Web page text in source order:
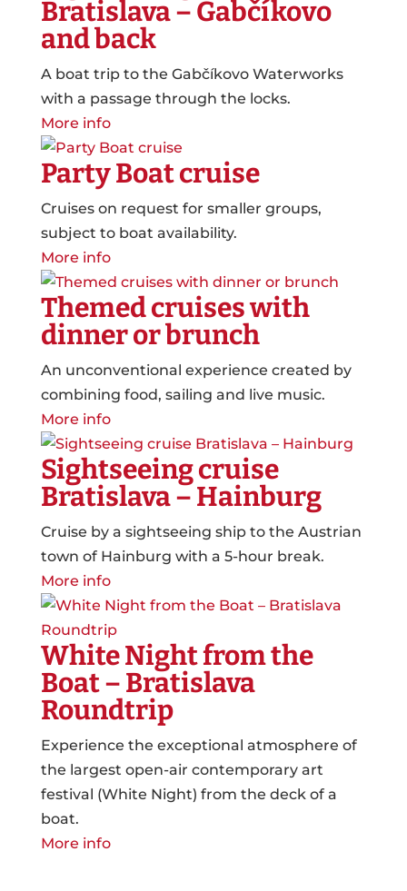
Bratislava – Gabčíkovo
and back
A boat trip to the Gabčíkovo Waterworks
with a passage through the locks.
More info
Party Boat cruise
Cruises on request for smaller groups,
subject to boat availability.
More info
Themed cruises with
dinner or brunch
An unconventional experience created by
combining food, sailing and live music.
More info
Sightseeing cruise
Bratislava – Hainburg
Cruise by a sightseeing ship to the Austrian
town of Hainburg with a 5-hour break.
More info
White Night from the
Boat – Bratislava
Roundtrip
Experience the exceptional atmosphere of
the largest open-air contemporary art
festival (White Night) from the deck of a
boat.
More info